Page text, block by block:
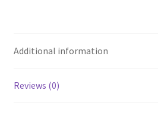
Additional information
Reviews (0)